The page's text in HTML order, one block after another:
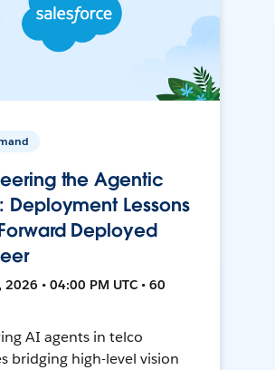
the Agentic
Deployment Lessons
Deployed
2026 • 04:00 PM UTC • 60
AI agents in telco
bridging high-level vision